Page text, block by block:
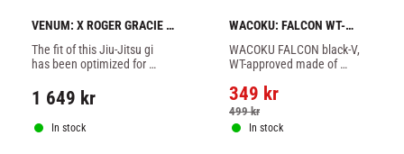
VENUM: X ROGER GRACIE
ACADEMY BJJ GI - WHITE
The fit of this Jiu-Jitsu gi
has been optimized for
movement.
1 649 kr
In stock
WACOKU: FALCON WT-
APPROVED SUIT BLACK-V
WACOKU FALCON black-V,
WT-approved made of
cotton.
349 kr
499kr
In stock